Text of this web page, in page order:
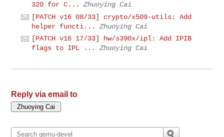
320 for C...
Zhuoying Cai
[PATCH v16 08/33] crypto/x509-utils: Add
helper functi...
Zhuoying Cai
[PATCH v16 17/33] hw/s390x/ipl: Add IPIB
flags to IPL ...
Zhuoying Cai
Reply via email to